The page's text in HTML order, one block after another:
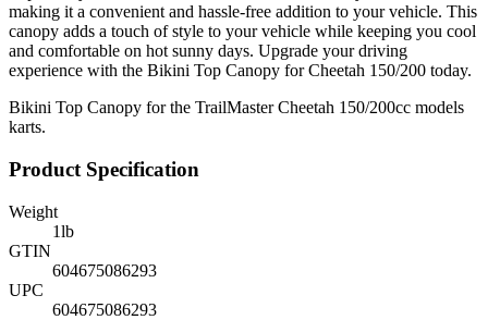
making it a convenient and hassle-free addition to your vehicle. This
canopy adds a touch of style to your vehicle while keeping you cool
and comfortable on hot sunny days. Upgrade your driving
experience with the Bikini Top Canopy for Cheetah 150/200 today.
Bikini Top Canopy for the TrailMaster Cheetah 150/200cc models
karts.
Product Specification
Weight
1lb
GTIN
604675086293
UPC
604675086293